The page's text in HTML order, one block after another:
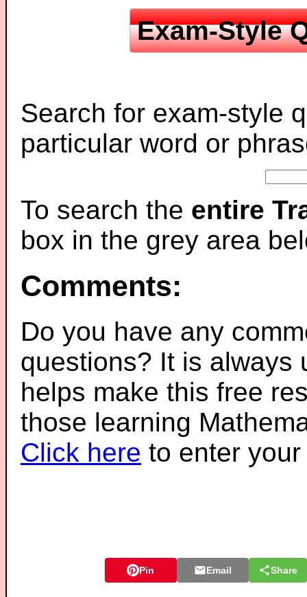
Exam-Style
Search for exam-style
particular word or
To search the entire
box in the grey area
Comments:
Do you have any
questions? It is always
helps make this free
those learning
Click here to enter
Pin Email Share